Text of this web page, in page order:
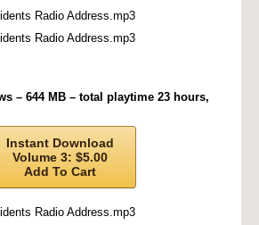
Radio Address.mp3
Radio Address.mp3
– 644 MB – total playtime 23 hours,
Instant Download
Volume 3: $5.00
Add To Cart
Radio Address.mp3